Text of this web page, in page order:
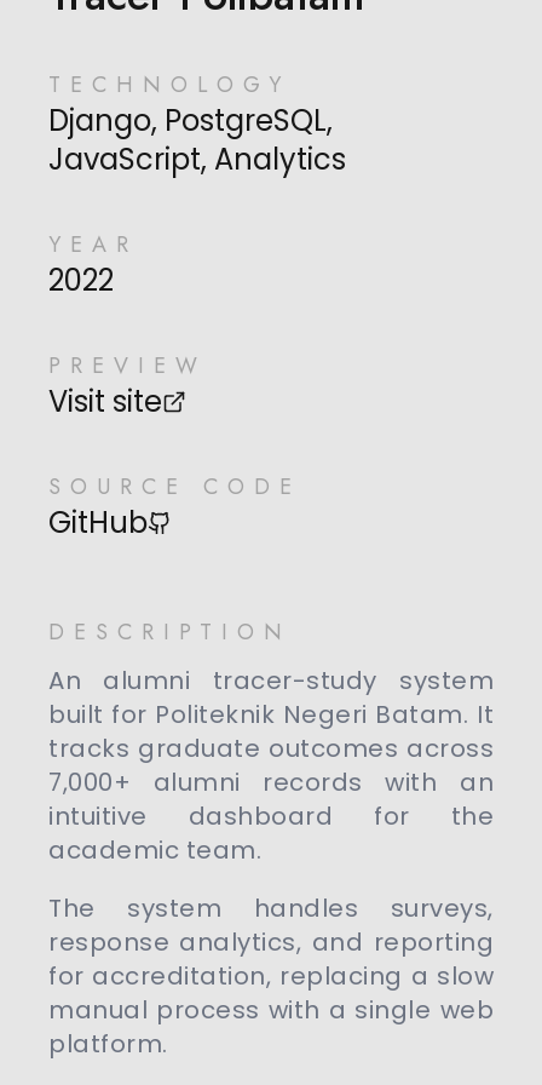
TECHNOLOGY
Django, PostgreSQL,
JavaScript, Analytics
YEAR
2022
PREVIEW
Visit site
SOURCE CODE
GitHub
DESCRIPTION
An alumni tracer-study system
built for Politeknik Negeri Batam. It
tracks graduate outcomes across
7,000+ alumni records with an
intuitive dashboard for the
academic team.
The system handles surveys,
response analytics, and reporting
for accreditation, replacing a slow
manual process with a single web
platform.